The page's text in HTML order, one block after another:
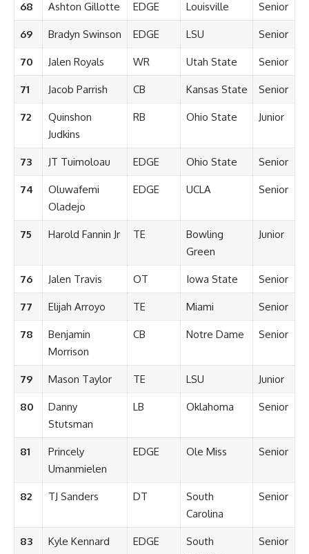
68 Ashton Gillotte EDGE Louisville Senior
69 Bradyn Swinson EDGE LSU Senior
70 Jalen Royals WR Utah State Senior
71 Jacob Parrish CB Kansas State Senior
72
Quinshon
Judkins
RB Ohio State Junior
73 JT Tuimoloau EDGE Ohio State Senior
74
Oluwafemi
Oladejo
EDGE UCLA Senior
75 Harold Fannin Jr TE
Bowling
Green
Junior
76 Jalen Travis OT Iowa State Senior
77 Elijah Arroyo TE Miami Senior
78
Benjamin
Morrison
CB Notre Dame Senior
79 Mason Taylor TE LSU Junior
80
Danny
Stutsman
LB Oklahoma Senior
81
Princely
Umanmielen
EDGE Ole Miss Senior
82 TJ Sanders DT
South
Carolina
Senior
83 Kyle Kennard EDGE
South
Senior